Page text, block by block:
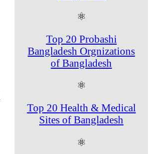
⚛
Top 20 Probashi
Bangladesh Orgnizations
of Bangladesh
⚛
Top 20 Health & Medical
Sites of Bangladesh
⚛